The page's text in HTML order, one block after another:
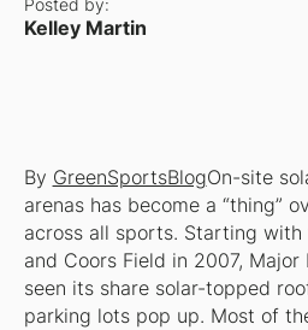
Posted by:
Kelley Martin
By GreenSportsBlogOn-site
arenas has become a “thing”
across all sports. Starting with
and Coors Field in 2007, Major
seen its share solar-topped
parking lots pop up. Most of